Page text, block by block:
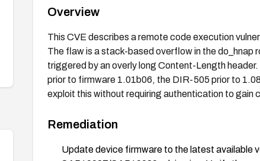
Overview
This CVE describes a remote code execution
The flaw is a stack-based overflow in the
triggered by an overly long Content-Length
prior to firmware 1.01b06, the DIR-505 prior to
exploit this without requiring authentication to gain
Remediation
Update device firmware to the latest available